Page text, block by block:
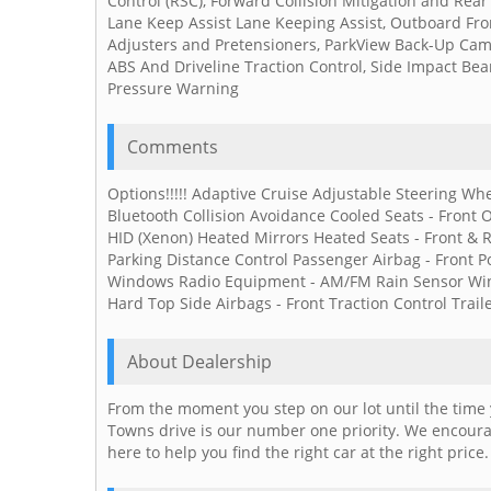
Lane Keep Assist Lane Keeping Assist, Outboard
Adjusters and Pretensioners, ParkView Back-Up
ABS And Driveline Traction Control, Side Impact
Pressure Warning
Comments
Options!!!!! Adaptive Cruise Adjustable Steering
Bluetooth Collision Avoidance Cooled Seats -
HID (Xenon) Heated Mirrors Heated Seats - Front &
Parking Distance Control Passenger Airbag - Front
Windows Radio Equipment - AM/FM Rain Sensor
Hard Top Side Airbags - Front Traction Control
About Dealership
From the moment you step on our lot until the
Towns drive is our number one priority. We
here to help you find the right car at the right